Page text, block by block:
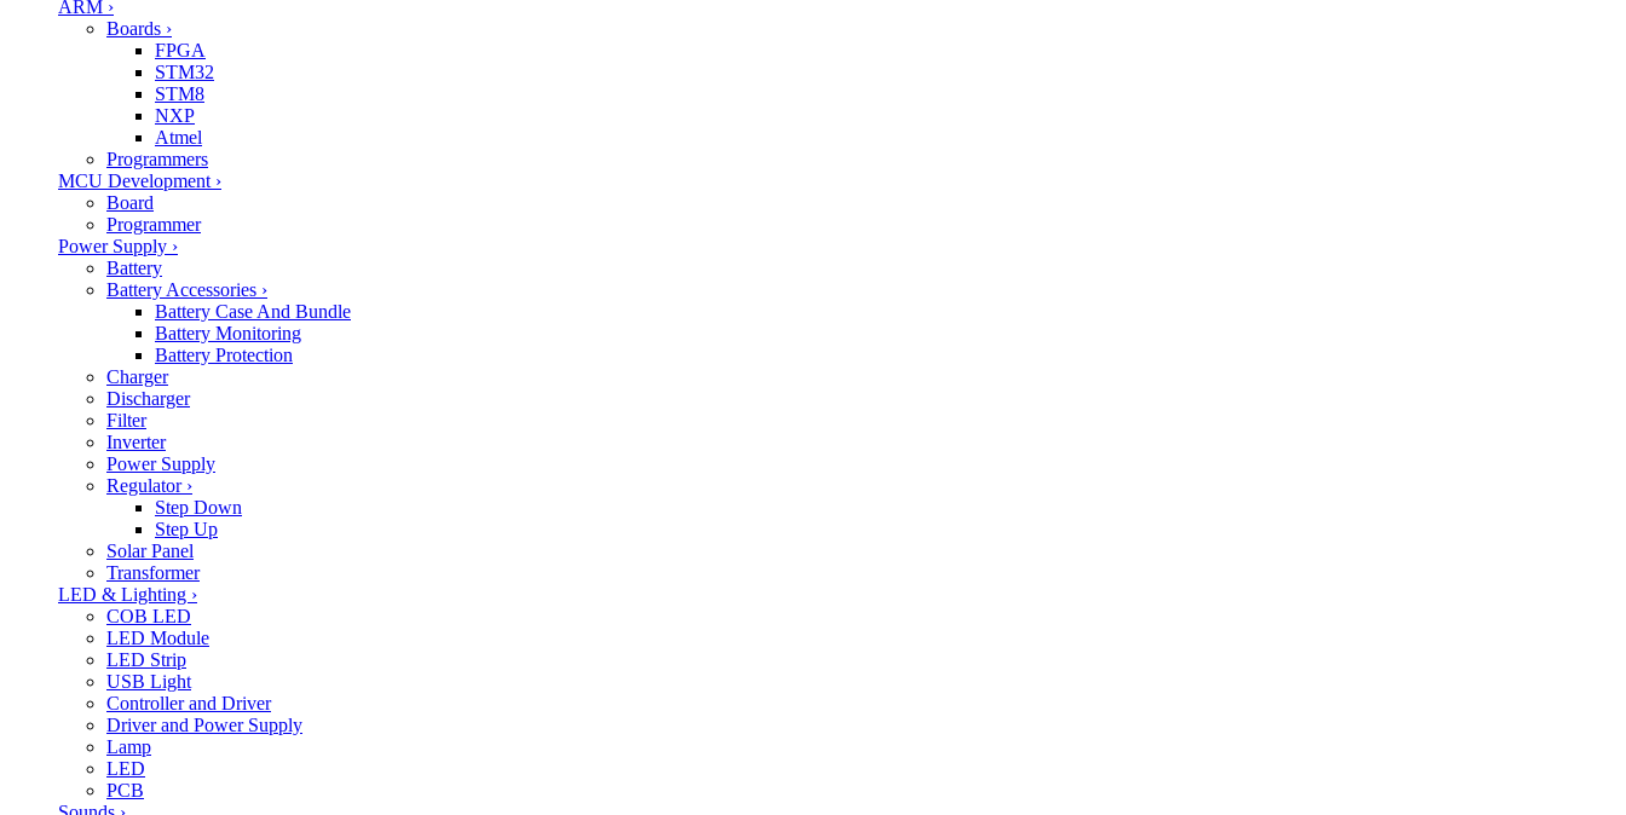
ARM ›
Boards ›
FPGA
STM32
STM8
NXP
Atmel
Programmers
MCU Development ›
Board
Programmer
Power Supply ›
Battery
Battery Accessories ›
Battery Case And Bundle
Battery Monitoring
Battery Protection
Charger
Discharger
Filter
Inverter
Power Supply
Regulator ›
Step Down
Step Up
Solar Panel
Transformer
LED & Lighting ›
COB LED
LED Module
LED Strip
USB Light
Controller and Driver
Driver and Power Supply
Lamp
LED
PCB